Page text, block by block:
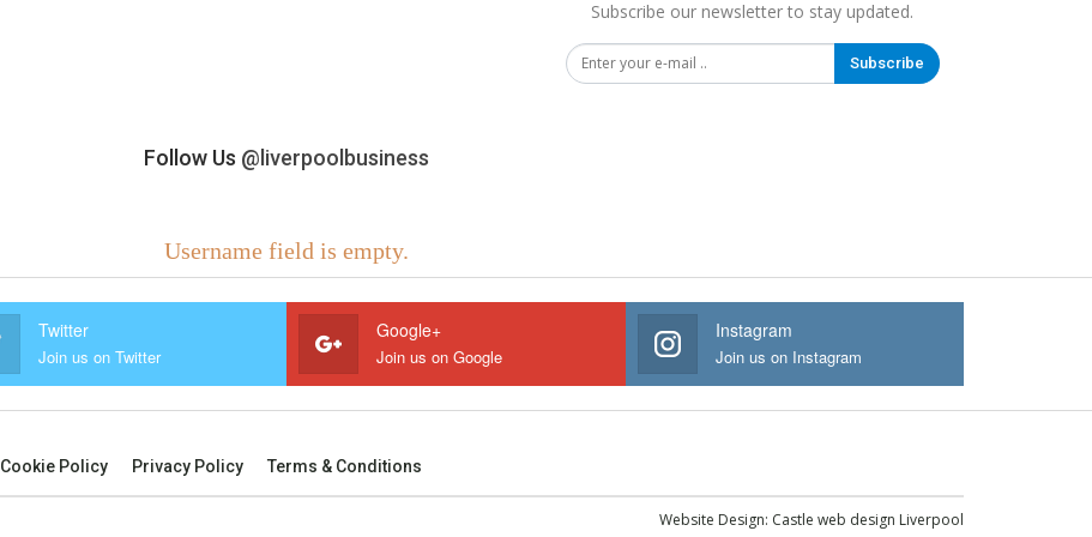
Subscribe our newsletter to stay updated.
Subscribe
Follow Us @liverpoolbusiness
Username field is empty.
Twitter
Join us on Twitter
Google+
Join us on Google
Instagram
Join us on Instagram
Cookie Policy Privacy Policy Terms & Conditions
Website Design: Castle web design Liverpool